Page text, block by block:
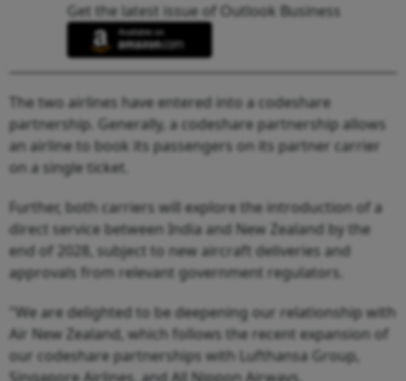
Get the latest issue of Outlook Business
The two airlines have entered into a codeshare
partnership. Generally, a codeshare partnership allows
an airline to book its passengers on its partner carrier
on a single ticket.
Further, both carriers will explore the introduction of a
direct service between India and New Zealand by the
end of 2028, subject to new aircraft deliveries and
approvals from relevant government regulators.
"We are delighted to be deepening our relationship with
Air New Zealand, which follows the recent expansion of
our codeshare partnerships with Lufthansa Group,